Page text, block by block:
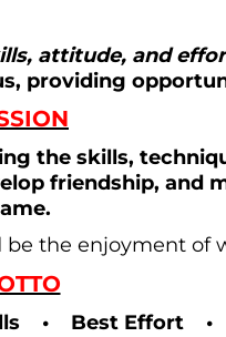
attitude, and
providing
the skills,
friendship, and
the enjoyment of
• Best Effort •